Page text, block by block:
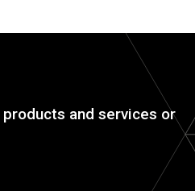
products and services or